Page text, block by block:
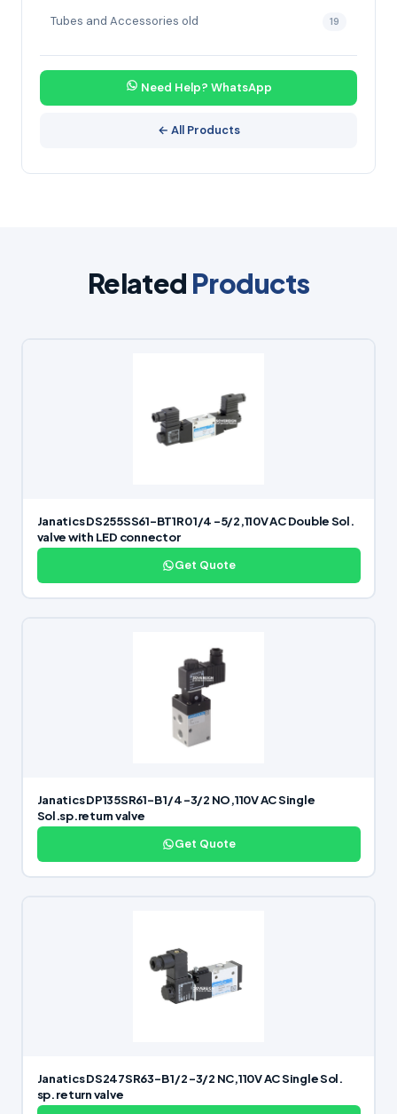
Tubes and Accessories old 19
Need Help? WhatsApp
← All Products
Related Products
Janatics DS255SS61-BT1R0 1/4 -5/2,110V AC Double Sol.
valve with LED connector
Get Quote
Janatics DP135SR61-B 1/4 -3/2 NO,110V AC Single
Sol.sp.return valve
Get Quote
Janatics DS247SR63-B 1/2 -3/2 NC,110V AC Single Sol.
sp. return valve